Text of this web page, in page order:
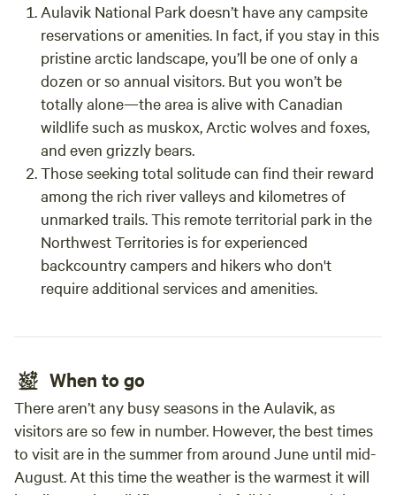
Aulavik National Park doesn’t have any campsite
reservations or amenities. In fact, if you stay in this
pristine arctic landscape, you’ll be one of only a
dozen or so annual visitors. But you won’t be
totally alone—the area is alive with Canadian
wildlife such as muskox, Arctic wolves and foxes,
and even grizzly bears.
Those seeking total solitude can find their reward
among the rich river valleys and kilometres of
unmarked trails. This remote territorial park in the
Northwest Territories is for experienced
backcountry campers and hikers who don't
require additional services and amenities.
When to go
There aren’t any busy seasons in the Aulavik, as
visitors are so few in number. However, the best times
to visit are in the summer from around June until mid-
August. At this time the weather is the warmest it will